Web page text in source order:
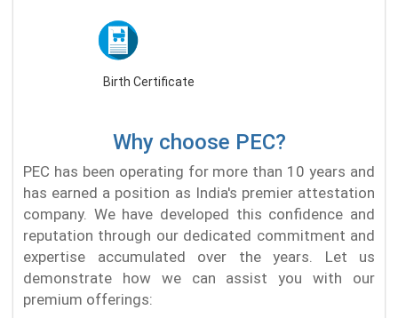
Birth Certificate
Why choose PEC?
PEC has been operating for more than 10 years and
has earned a position as India's premier attestation
company. We have developed this confidence and
reputation through our dedicated commitment and
expertise accumulated over the years. Let us
demonstrate how we can assist you with our
premium offerings: